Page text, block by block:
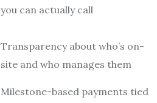
you can actually call
Transparency about who’s on-
site and who manages them
Milestone-based payments tied